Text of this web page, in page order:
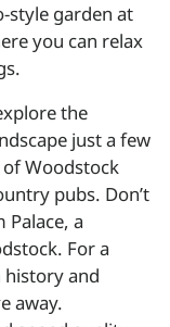
style garden at
you can relax
the
just a few
Woodstock
pubs. Don’t
Palace, a
For a
and
away.